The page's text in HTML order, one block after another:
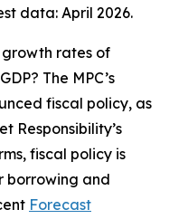
data: April 2026.
rates of
The MPC’s
fiscal policy, as
Responsibility’s
fiscal policy is
borrowing and
Forecast